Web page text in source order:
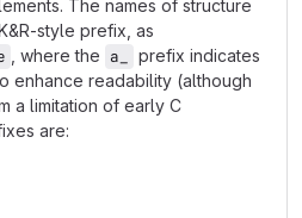
The names of structure
style prefix, as
, where the a_
prefix indicates
enhance readability (although
a limitation of early C
are: